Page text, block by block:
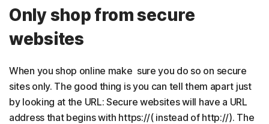
Only shop from secure
websites
When you shop online make sure you do so on secure
sites only. The good thing is you can tell them apart just
by looking at the URL: Secure websites will have a URL
address that begins with https://( instead of http://). The